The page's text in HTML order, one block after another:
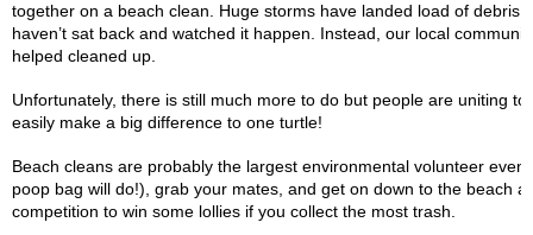
together on a beach clean. Huge storms have landed load of debris
haven’t sat back and watched it happen. Instead, our local
helped cleaned up.
Unfortunately, there is still much more to do but people are uniting
easily make a big difference to one turtle!
Beach cleans are probably the largest environmental volunteer
poop bag will do!), grab your mates, and get on down to the beach
competition to win some lollies if you collect the most trash.